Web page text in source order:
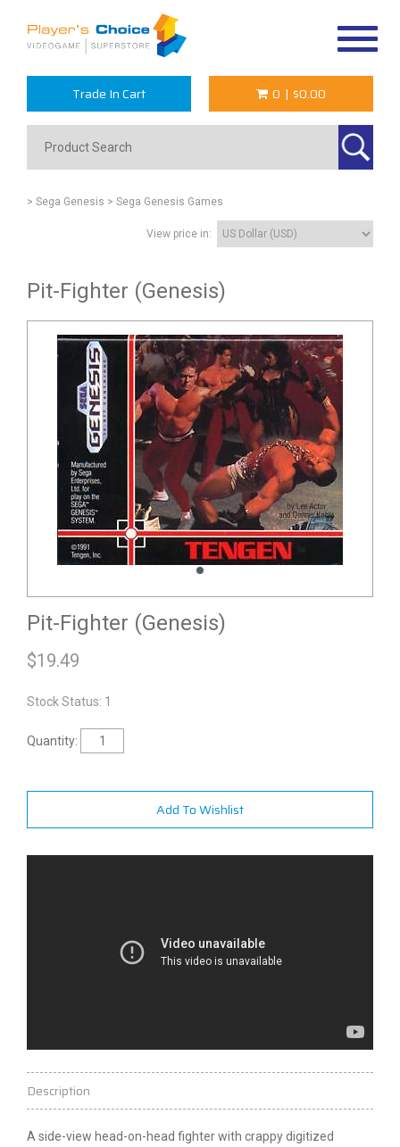
Trade In Cart 0 | $0.00
> Sega Genesis > Sega Genesis Games
View price in:
Pit-Fighter (Genesis)
Pit-Fighter (Genesis)
$19.49
Stock Status: 1
Quantity:
Add To Wishlist
Description
A side-view head-on-head fighter with crappy digitized